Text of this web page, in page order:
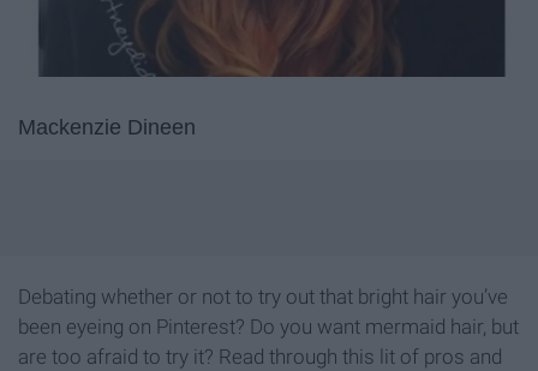
Mackenzie Dineen
Debating whether or not to try out that bright hair you’ve
been eyeing on Pinterest? Do you want mermaid hair, but
are too afraid to try it? Read through this lit of pros and